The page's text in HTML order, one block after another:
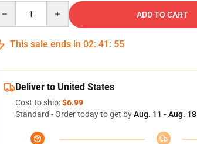
ADD TO CART
This sale ends in 02: 41 : 54
Deliver to United States
Cost to ship:$6.99
Standard - Order today to get byAug. 11 - Aug. 18